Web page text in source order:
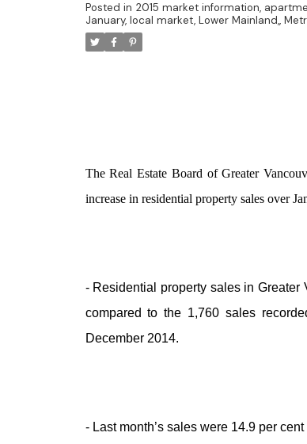
Posted in 2015 market information,
January, local market, Lower Mainland,,
The Real Estate Board of Greater
increase in residential property sales over
- Residential property sales in Greater
compared to the 1,760 sales
December 2014.
- Last month’s sales were 14.9 per